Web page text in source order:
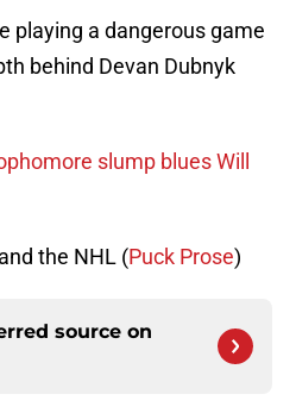
playing a dangerous game
behind Devan Dubnyk
slump blues Will
the NHL (Puck Prose)
source on